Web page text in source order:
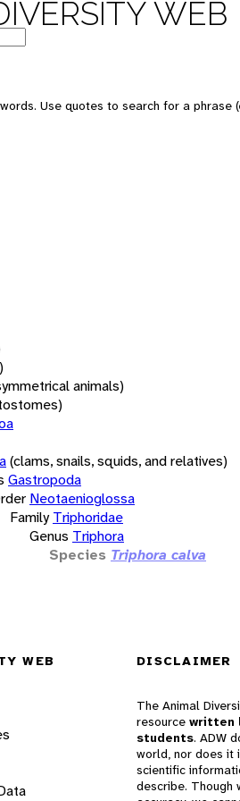
WEB
Use quotes to search for a phrase
animals)
(clams, snails, squids, and relatives)
Gastropoda
Neotaenioglossa
Family Triphoridae
Genus Triphora
Species Triphora calva
WEB DISCLAIMER
The Animal
resource written
students. ADW
world, nor does it
scientific
describe. Though